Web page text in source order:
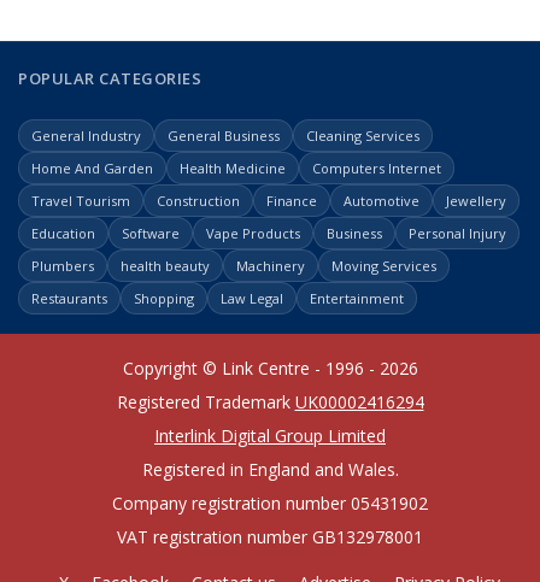
POPULAR CATEGORIES
General Industry General Business
Cleaning Services
Home And Garden
Health Medicine
Computers Internet
Travel Tourism
Construction Finance Automotive
Jewellery
Education
Software Vape Products Business
Personal Injury
Plumbers
health beauty Machinery
Moving Services
Restaurants
Shopping Law Legal Entertainment
Copyright © Link Centre - 1996 - 2026
Registered Trademark UK00002416294
Interlink Digital Group Limited
Registered in England and Wales.
Company registration number 05431902
VAT registration number GB132978001